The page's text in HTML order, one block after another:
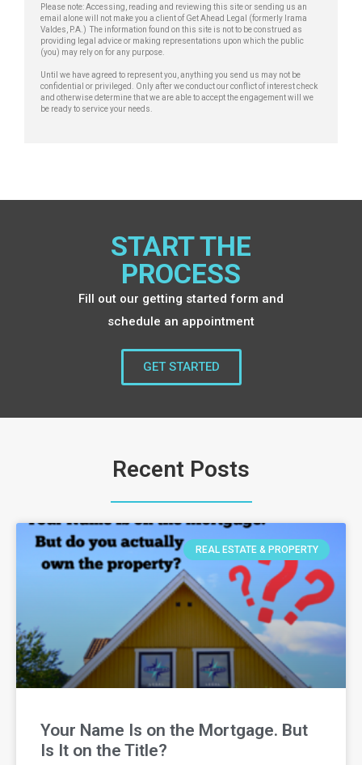
a
g
e
Please note: Accessing, reading and reviewing this site or sending us an
email alone will not make you a client of Get Ahead Legal (formerly Irama
Valdes, P.A.) The information found on this site is not to be construed as
providing legal advice or making representations upon which the public
(you) may rely on for any purpose.
Until we have agreed to represent you, anything you send us may not be
confidential or privileged. Only after we conduct our conflict of interest check
and otherwise determine that we are able to accept the engagement will we
be ready to service your needs.
START THE
PROCESS
Fill out our getting started form and
schedule an appointment
GET STARTED
Recent Posts
REAL ESTATE & PROPERTY
Your Name Is on the Mortgage. But
Is It on the Title?